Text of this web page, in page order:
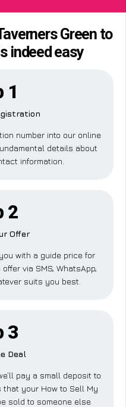
Green to
indeed easy
1
number into our online
details about
information.
2
Offer
with a guide price for
via SMS, WhatsApp,
suits you best.
3
Deal
pay a small deposit to
that your How to Sell My
sold to someone else